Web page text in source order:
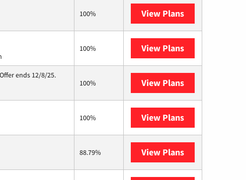
100% View Plans
100% View Plans
ends 12/8/25.
100% View Plans
100% View Plans
88.79% View Plans